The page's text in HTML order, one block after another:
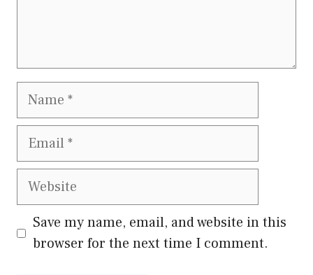
Name
Email
Website
Save my name, email, and website in this
browser for the next time I comment.